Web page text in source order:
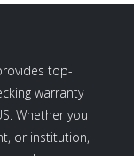
top-
warranty
Whether you
or institution,